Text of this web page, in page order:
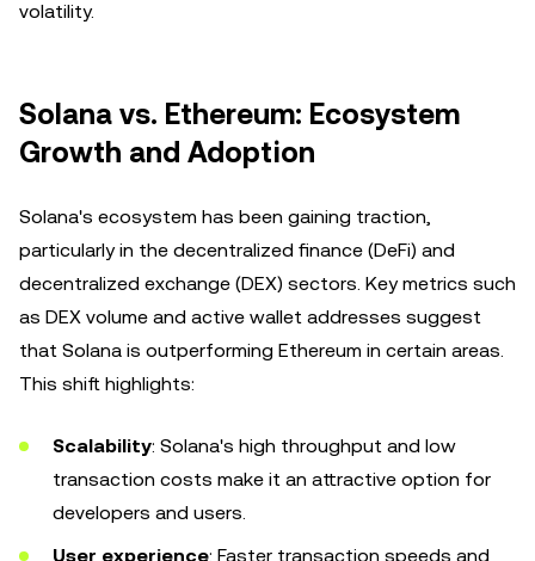
volatility.
Solana vs. Ethereum: Ecosystem
Growth and Adoption
Solana's ecosystem has been gaining traction,
particularly in the decentralized finance (DeFi) and
decentralized exchange (DEX) sectors. Key metrics such
as DEX volume and active wallet addresses suggest
that Solana is outperforming Ethereum in certain areas.
This shift highlights:
Scalability: Solana's high throughput and low
transaction costs make it an attractive option for
developers and users.
User experience: Faster transaction speeds and